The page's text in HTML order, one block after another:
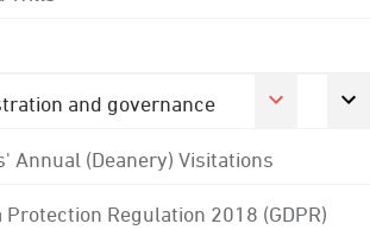
and governance
Annual (Deanery) Visitations
Protection Regulation 2018 (GDPR)